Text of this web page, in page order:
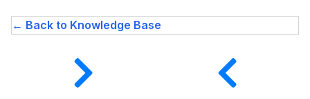
← Back to Knowledge Base